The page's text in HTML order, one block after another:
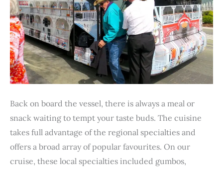
Back on board the vessel, there is always a meal or
snack waiting to tempt your taste buds. The cuisine
takes full advantage of the regional specialties and
offers a broad array of popular favourites. On our
cruise, these local specialties included gumbos,